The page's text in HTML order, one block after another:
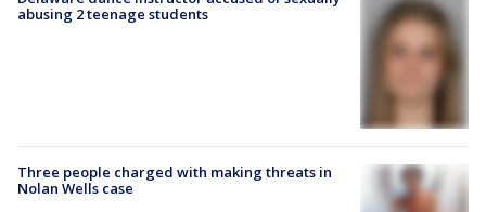
abusing 2 teenage students
Three people charged with making threats in
Nolan Wells case